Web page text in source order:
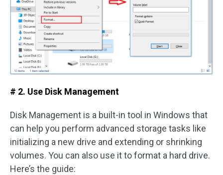
# 2. Use Disk Management
Disk Management is a built-in tool in Windows that
can help you perform advanced storage tasks like
initializing a new drive and extending or shrinking
volumes. You can also use it to format a hard drive.
Here’s the guide: